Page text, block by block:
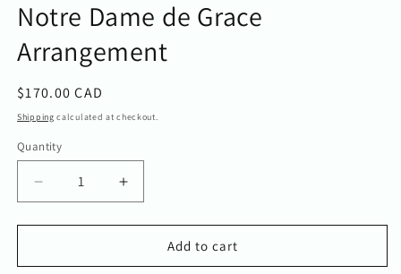
in
modal
Notre Dame de Grace
Arrangement
Regular
price
$170.00 CAD
Shipping calculated at checkout.
Quantity
Quantity
Decrease
quantity
for
Dame
Increase
quantity
for
Dame
Add to cart